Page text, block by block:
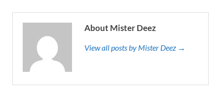
About Mister Deez
View all posts by Mister Deez →